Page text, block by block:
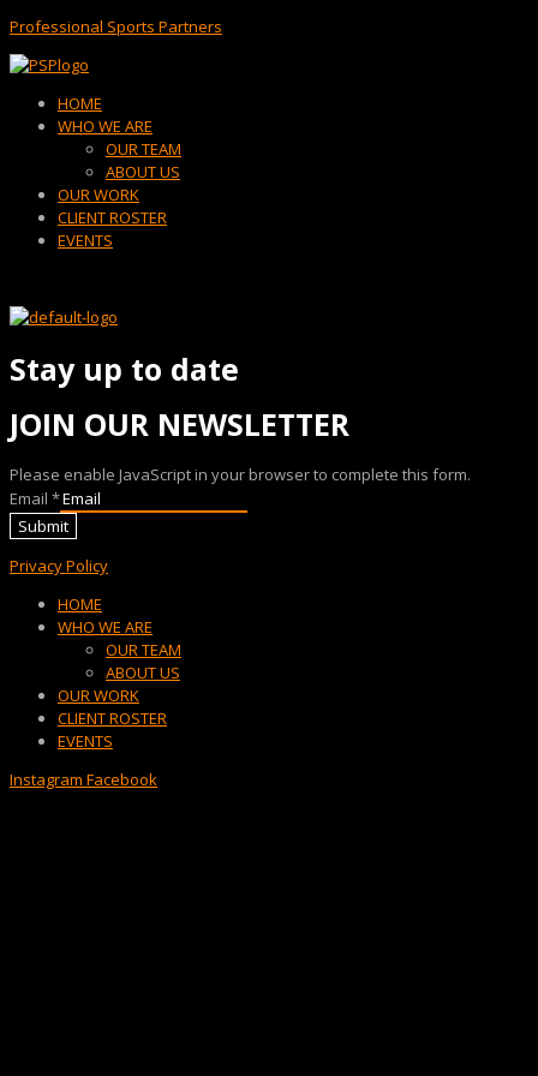
Professional Sports Partners
Menu
HOME
WHO WE ARE
OUR TEAM
ABOUT US
OUR WORK
CLIENT ROSTER
EVENTS
Stay up to date
JOIN OUR NEWSLETTER
Please enable JavaScript in your browser to complete this form.
Email *
Submit
Privacy Policy
Menu
HOME
WHO WE ARE
OUR TEAM
ABOUT US
OUR WORK
CLIENT ROSTER
EVENTS
Instagram Facebook